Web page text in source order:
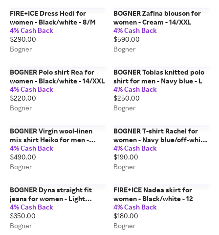
FIRE+ICE Dress Hedi for
women - Black/white - 8/M
4% Cash Back
$290.00
Bogner
BOGNER Zafina blouson for
women - Cream - 14/XXL
4% Cash Back
$590.00
Bogner
BOGNER Polo shirt Rea for
women - Black/white - 14/XXL
4% Cash Back
$220.00
Bogner
BOGNER Tobias knitted polo
shirt for men - Navy blue - L
4% Cash Back
$250.00
Bogner
BOGNER Virgin wool-linen
mix shirt Heiko for men -
Dark brown - L
4% Cash Back
$490.00
Bogner
BOGNER T-shirt Rachel for
women - Navy blue/off-white
- 4/XS
4% Cash Back
$190.00
Bogner
BOGNER Dyna straight fit
jeans for women - Light
Denim Blue - 27
4% Cash Back
$350.00
Bogner
FIRE+ICE Nadea skirt for
women - Black/white - 12
4% Cash Back
$180.00
Bogner